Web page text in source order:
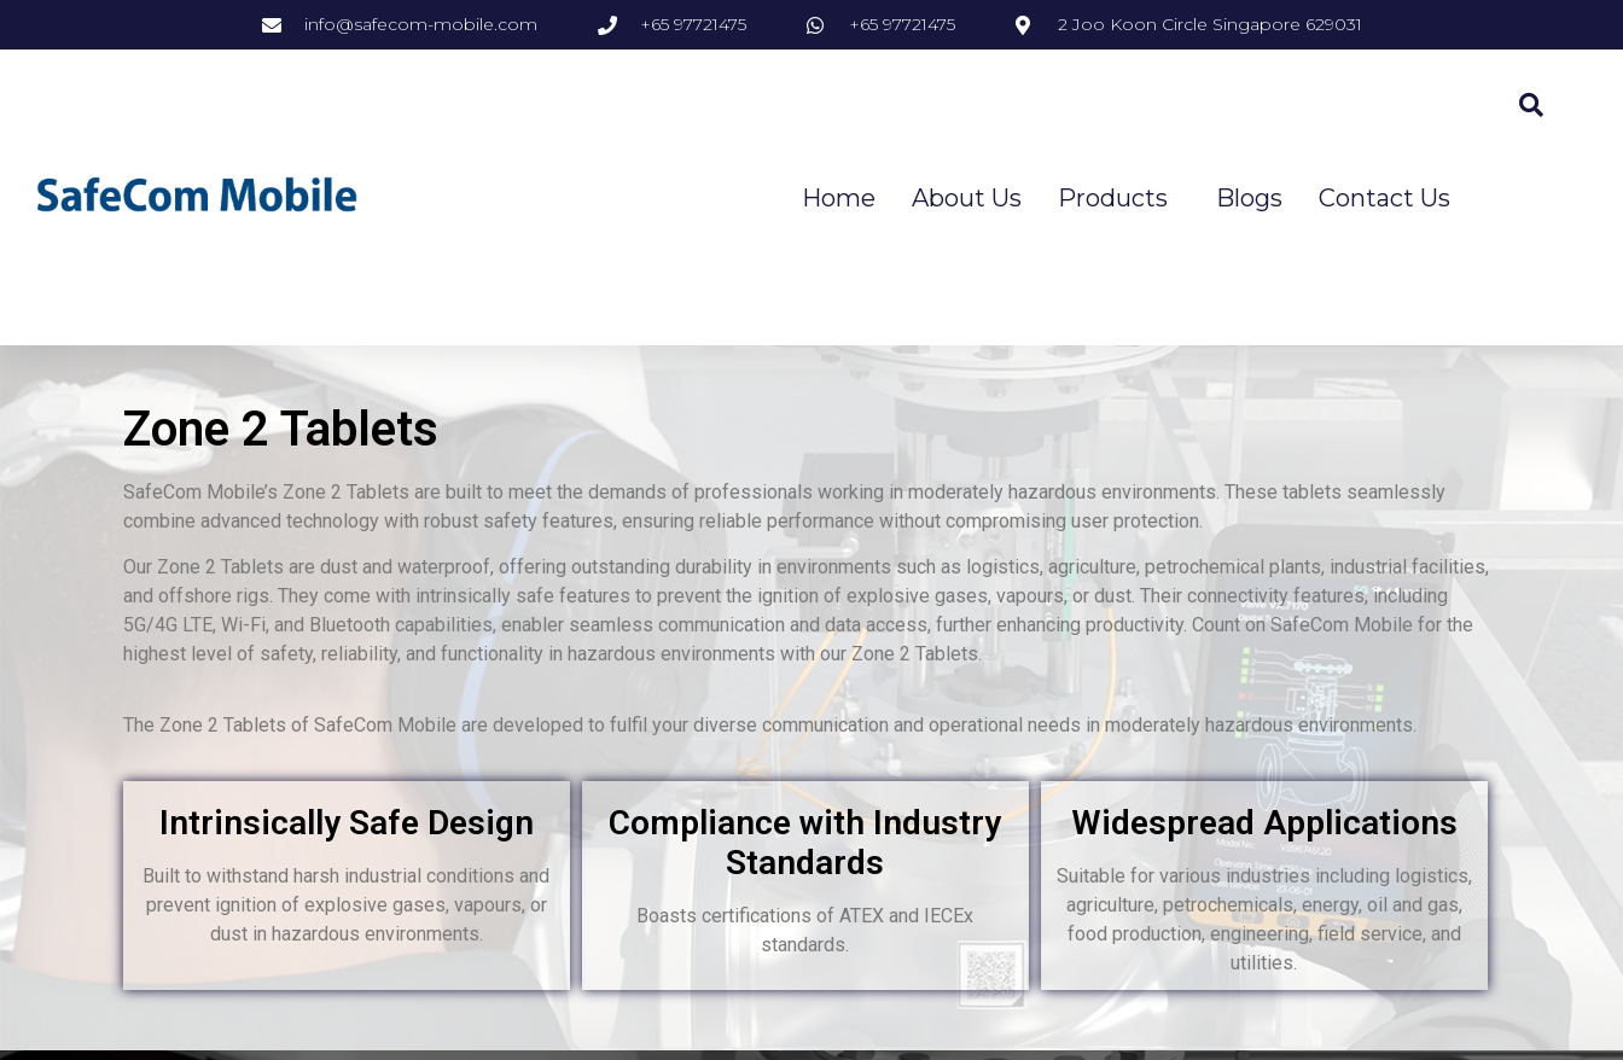
info@safecom-mobile.com +65 97721475 +65 97721475 2 Joo Koon Circle Singapore 629031
Home About Us Products Blogs Contact Us
Zone 2 Tablets
SafeCom Mobile’s Zone 2 Tablets are built to meet the demands of professionals working in moderately hazardous environments. These tablets seamlessly
combine advanced technology with robust safety features, ensuring reliable performance without compromising user protection.
Our Zone 2 Tablets are dust and waterproof, offering outstanding durability in environments such as logistics, agriculture, petrochemical plants, industrial facilities,
and offshore rigs. They come with intrinsically safe features to prevent the ignition of explosive gases, vapours, or dust. Their connectivity features, including
5G/4G LTE, Wi-Fi, and Bluetooth capabilities, enabler seamless communication and data access, further enhancing productivity. Count on SafeCom Mobile for the
highest level of safety, reliability, and functionality in hazardous environments with our Zone 2 Tablets.
The Zone 2 Tablets of SafeCom Mobile are developed to fulfil your diverse communication and operational needs in moderately hazardous environments.
Intrinsically Safe Design
Built to withstand harsh industrial conditions and
prevent ignition of explosive gases, vapours, or
dust in hazardous environments.
Compliance with Industry
Standards
Boasts certifications of ATEX and IECEx
standards.
Widespread Applications
Suitable for various industries including logistics,
agriculture, petrochemicals, energy, oil and gas,
food production, engineering, field service, and
utilities.